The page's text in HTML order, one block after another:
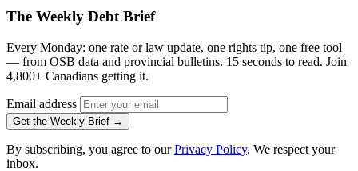
The Weekly Debt Brief
Every Monday: one rate or law update, one rights tip, one free tool
— from OSB data and provincial bulletins. 15 seconds to read. Join
4,800+ Canadians getting it.
Email address
Get the Weekly Brief →
By subscribing, you agree to ourPrivacy Policy. We respect your
inbox.